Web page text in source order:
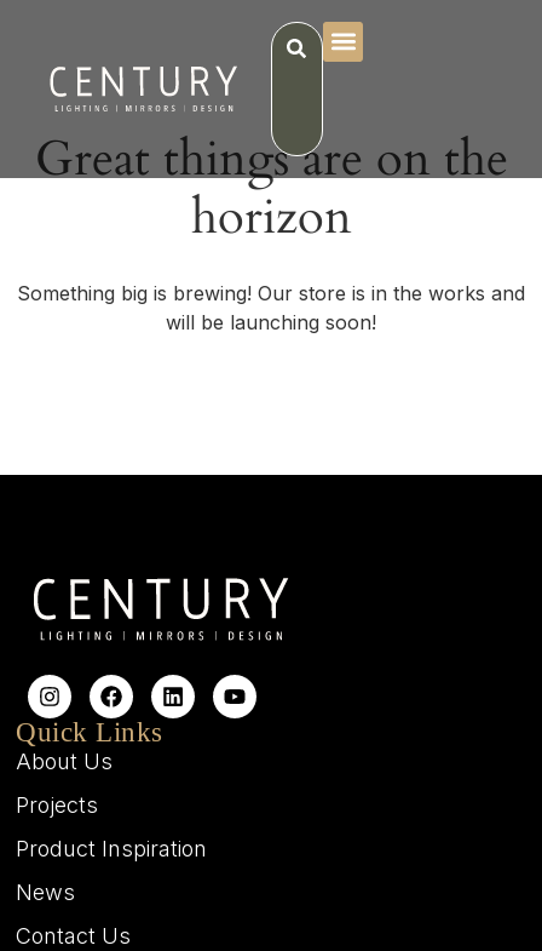
Great things are on the
horizon
Something big is brewing! Our store is in the works and
will be launching soon!
Quick Links
About Us
Projects
Product Inspiration
News
Contact Us